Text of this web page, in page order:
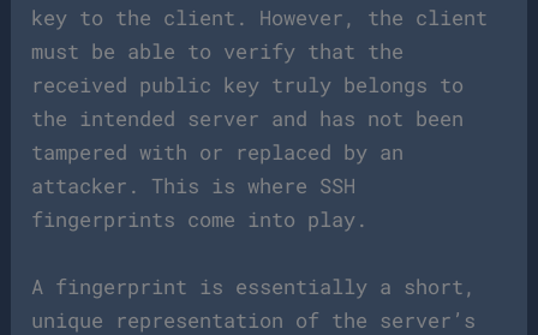
key to the client. However, the client
must be able to verify that the
received public key truly belongs to
the intended server and has not been
tampered with or replaced by an
attacker. This is where SSH
fingerprints come into play.
A fingerprint is essentially a short,
unique representation of the server’s